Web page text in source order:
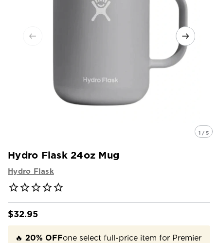
1 / 5
Hydro Flask 24oz Mug
Hydro Flask
$32.95
🔥 20% OFFone select full-price item for Premier